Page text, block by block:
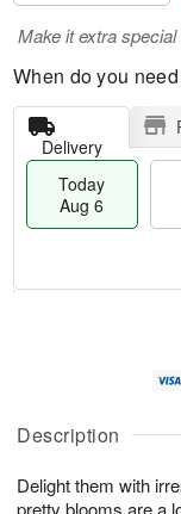
Description
Delight them with
pretty blooms are a
Make it extra
When do you
Delivery
Today
Aug 6
A
u
6
g
g
s